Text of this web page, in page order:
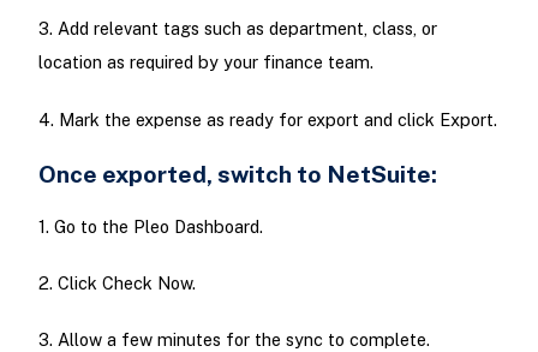
3. Add relevant tags such as department, class, or
location as required by your finance team.
4. Mark the expense as ready for export and click Export.
Once exported, switch to NetSuite:
1. Go to the Pleo Dashboard.
2. Click Check Now.
3. Allow a few minutes for the sync to complete.